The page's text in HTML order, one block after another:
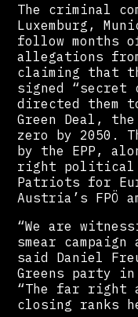
The criminal
Luxemburg,
follow months
allegations
claiming that
signed “secret
directed them
Green Deal,
zero by 2050.
by the EPP,
right political
Patriots for
Austria’s FPÖ
“We are
smear
said Daniel
Greens party in
“The far right
closing ranks